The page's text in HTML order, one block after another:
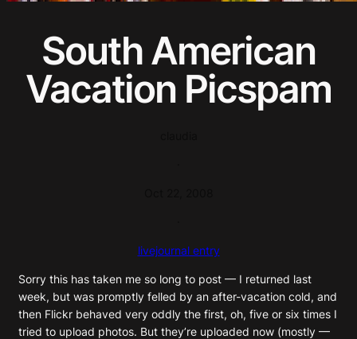
South American
Vacation Picspam
livejournal entry
Sorry this has taken me so long to post — I returned last
week, but was promptly felled by an after-vacation cold, and
then Flickr behaved very oddly the first, oh, five or six times I
tried to upload photos. But they’re uploaded now (mostly —